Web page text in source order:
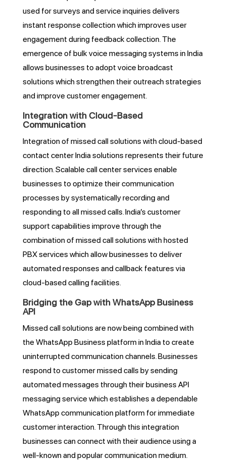
used for surveys and service inquiries delivers
instant response collection which improves user
engagement during feedback collection. The
emergence of bulk voice messaging systems in India
allows businesses to adopt voice broadcast
solutions which strengthen their outreach strategies
and improve customer engagement.
Integration with Cloud-Based
Communication
Integration of missed call solutions with cloud-based
contact center India solutions represents their future
direction. Scalable call center services enable
businesses to optimize their communication
processes by systematically recording and
responding to all missed calls. India’s customer
support capabilities improve through the
combination of missed call solutions with hosted
PBX services which allow businesses to deliver
automated responses and callback features via
cloud-based calling facilities.
Bridging the Gap with WhatsApp Business
API
Missed call solutions are now being combined with
the WhatsApp Business platform in India to create
uninterrupted communication channels. Businesses
respond to customer missed calls by sending
automated messages through their business API
messaging service which establishes a dependable
WhatsApp communication platform for immediate
customer interaction. Through this integration
businesses can connect with their audience using a
well-known and popular communication medium.